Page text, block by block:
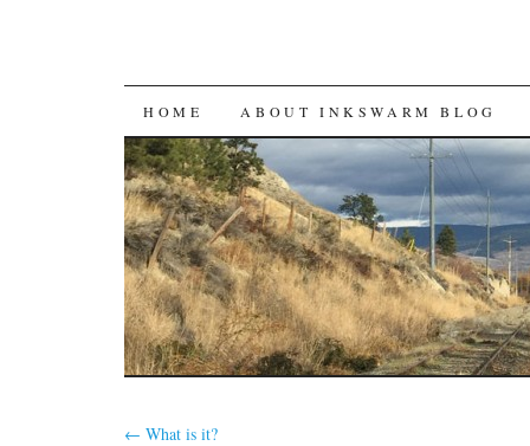
SKIP
TO
CONTENT
HOME ABOUT INKSWARM BLOG
← What is it?